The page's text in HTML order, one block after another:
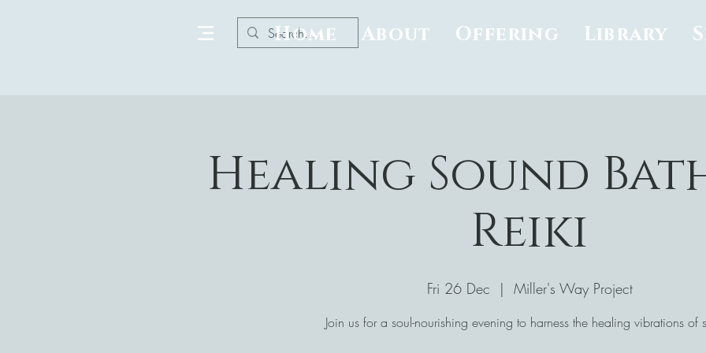
Home About Offering Library
Healing Sound
Reiki
Fri 26 Dec
  |
Miller's Way Project
Join us for a soul-nourishing evening to harness the healing vibrations of